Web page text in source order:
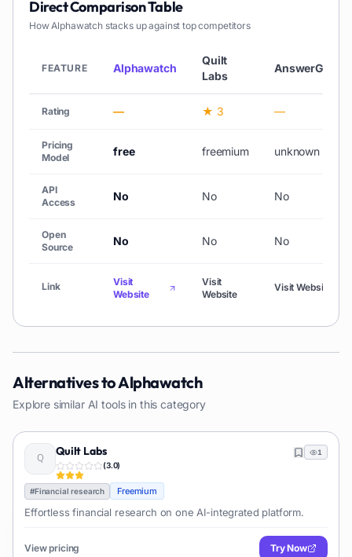
Direct Comparison Table
HowAlphawatchstacks up against top competitors
FEATURE Alphawatch
Quilt
Labs
AnswerGrid
Rating — ★ 3 —
Pricing
Model
free freemium unknown
API
Access
No No No
Open
Source
No No No
Link
Visit
Website
Visit
Website
Visit Website
Alternatives toAlphawatch
Explore similar AI tools in this category
Quilt Labs
(3.0)
1
#Financial research Freemium
Effortless financial research on one AI-integrated platform.
View pricing Try Now